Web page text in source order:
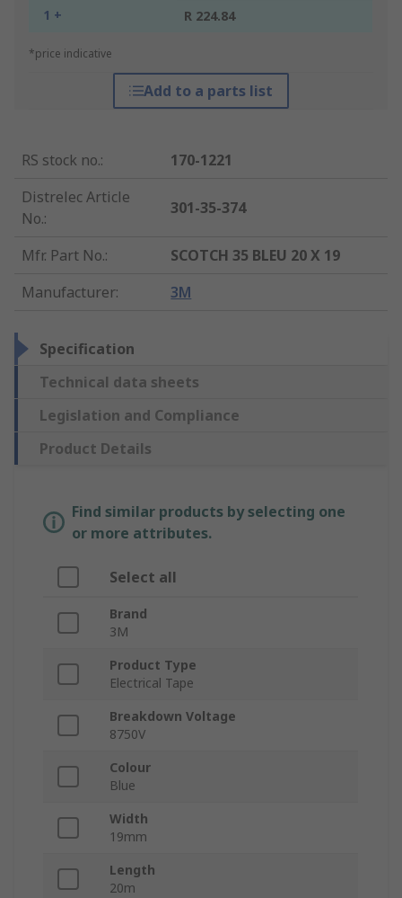
1 + R 224.84
*price indicative
Add to a parts list
RS stock no.:
170-1221
Distrelec Article
No.:
301-35-374
Mfr. Part No.:
SCOTCH 35 BLEU 20 X 19
Manufacturer: 3M
Specification
Technical data sheets
Legislation and Compliance
Product Details
Find similar products by selecting one
or more attributes.
Select all
Brand
3M
Product Type
Electrical Tape
Breakdown Voltage
8750V
Colour
Blue
Width
19mm
Length
20m